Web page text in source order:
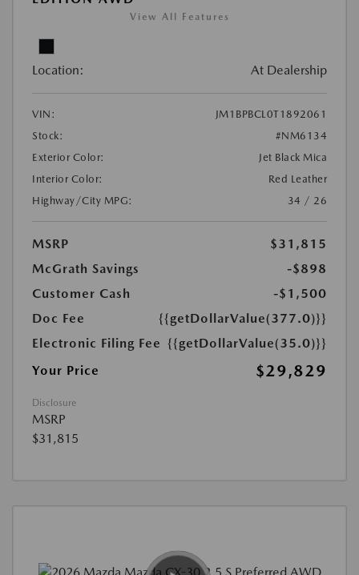
View All Features
Location: At Dealership
VIN:
JM1BPBCL0T1892061
Stock:
#NM6134
Exterior Color:
Jet Black Mica
Interior Color:
Red Leather
Highway/City MPG:
34 / 26
MSRP
$31,815
McGrath Savings
-$898
Customer Cash
-$1,500
Doc Fee
{{getDollarValue(377.0)}}
Electronic Filing Fee {{getDollarValue(35.0)}}
Your Price
$29,829
Disclosure
MSRP
$31,815